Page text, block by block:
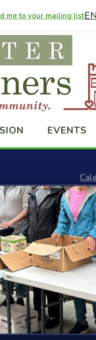
me to your mailing listEN
EVENTS